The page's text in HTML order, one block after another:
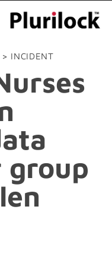
> INCIDENT